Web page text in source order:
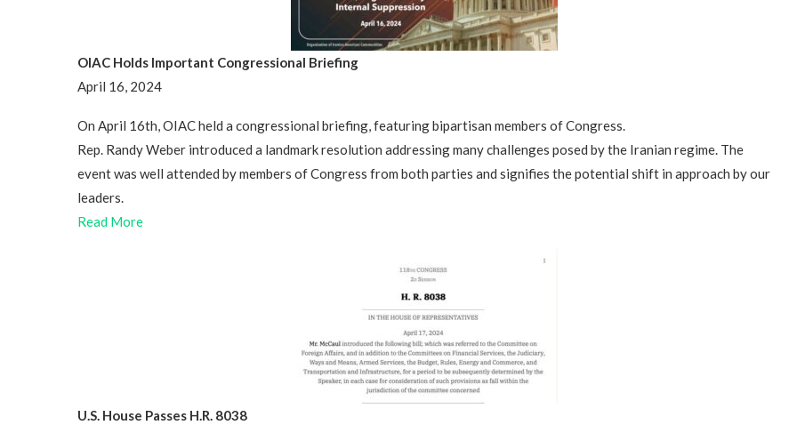
OIAC Holds Important Congressional Briefing
April 16, 2024
On April 16th, OIAC held a congressional briefing, featuring bipartisan members of Congress.
Rep. Randy Weber introduced a landmark resolution addressing many challenges posed by the Iranian regime. The
event was well attended by members of Congress from both parties and signifies the potential shift in approach by our
leaders.
Read More
U.S. House Passes H.R. 8038